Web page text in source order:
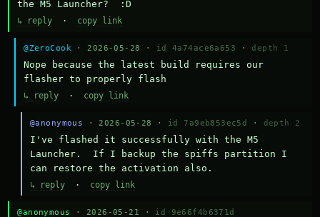
the M5 Launcher?  :D
↳ reply · copy link
@ZeroCook · 2026-05-28 · id 4a74ace6a653 · depth 1
Nope because the latest build requires our
flasher to properly flash
↳ reply · copy link
@anonymous · 2026-05-28 · id 7a9eb853ec5d · depth 2
I've flashed it successfully with the M5
Launcher.  If I backup the spiffs partition I
can restore the activation also.
↳ reply· copy link
@anonymous · 2026-05-21 · id 9e66f4b6371d